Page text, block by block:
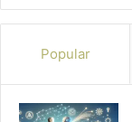
Popular